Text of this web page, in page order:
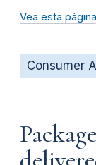
Vea esta
Consumer